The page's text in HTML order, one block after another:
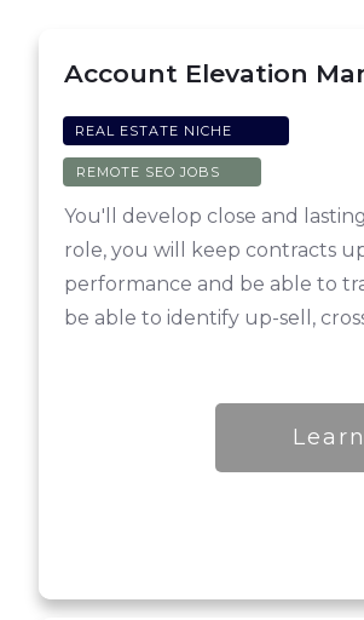
Account Elevation
REAL ESTATE NICHE
REMOTE SEO JOBS
You'll develop close and
role, you will keep contracts
performance and be able to
be able to identify up-sell,